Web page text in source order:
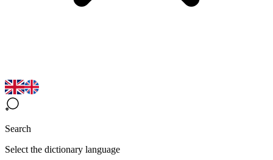
Search
Select the dictionary language